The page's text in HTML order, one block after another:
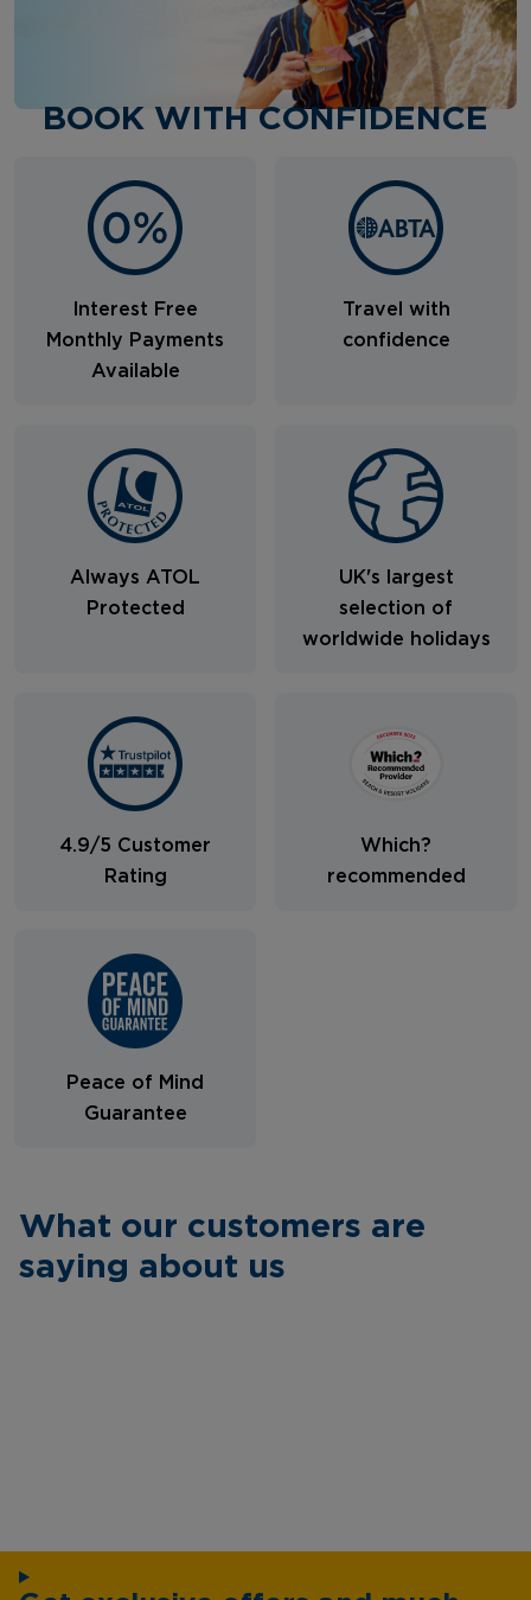
BOOK WITH CONFIDENCE
Interest Free
Monthly Payments
Available
Travel with
confidence
Always ATOL
Protected
UK's largest
selection of
worldwide holidays
4.9/5 Customer
Rating
Which?
recommended
Peace of Mind
Guarantee
What our customers are
saying about us